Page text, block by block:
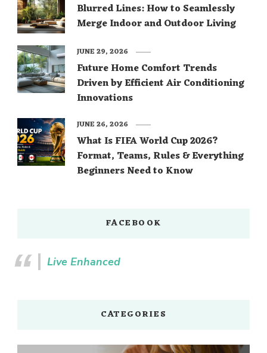
Blurred Lines: How to Seamlessly
Merge Indoor and Outdoor Living
Future Home Comfort Trends
Driven by Efficient Air Conditioning
Innovations
JUNE 29, 2026
What Is FIFA World Cup 2026?
Format, Teams, Rules & Everything
Beginners Need to Know
JUNE 26, 2026
FACEBOOK
Live Enhanced
CATEGORIES